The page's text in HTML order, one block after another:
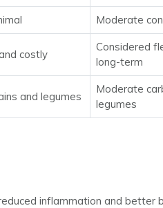
Moderate
costly
Considered
long-term
and legumes
Moderate
legumes
inflammation and better